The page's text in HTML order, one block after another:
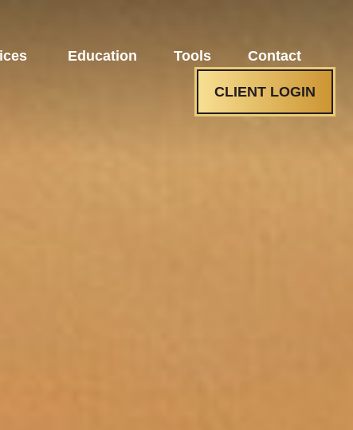
Education Tools Contact
CLIENT LOGIN